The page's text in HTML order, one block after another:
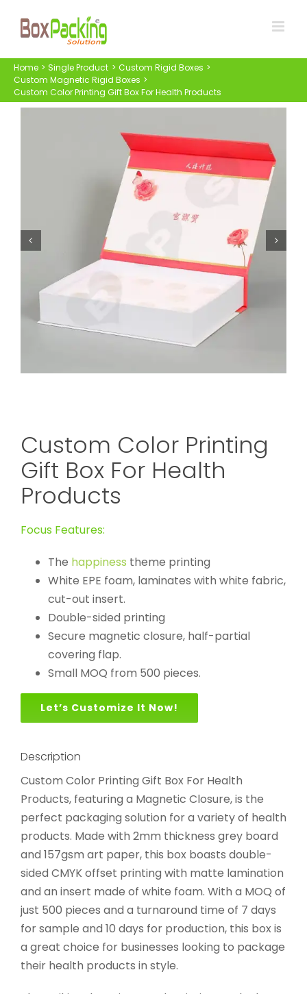
Home Single Product
Custom Rigid Boxes
Custom Magnetic Rigid Boxes
Custom Color Printing Gift Box For Health Products
Custom Color Printing
Gift Box For Health
Products
Focus Features:
The happiness theme printing
White EPE foam, laminates with white fabric,
cut-out insert.
Double-sided printing
Secure magnetic closure, half-partial
covering flap.
Small MOQ from 500 pieces.
Let’s Customize It Now!
Description
Custom Color Printing Gift Box For Health
Products, featuring a Magnetic Closure, is the
perfect packaging solution for a variety of health
products. Made with 2mm thickness grey board
and 157gsm art paper, this box boasts double-
sided CMYK offset printing with matte lamination
and an insert made of white foam. With a MOQ of
just 500 pieces and a turnaround time of 7 days
for sample and 10 days for production, this box is
a great choice for businesses looking to package
their health products in style.